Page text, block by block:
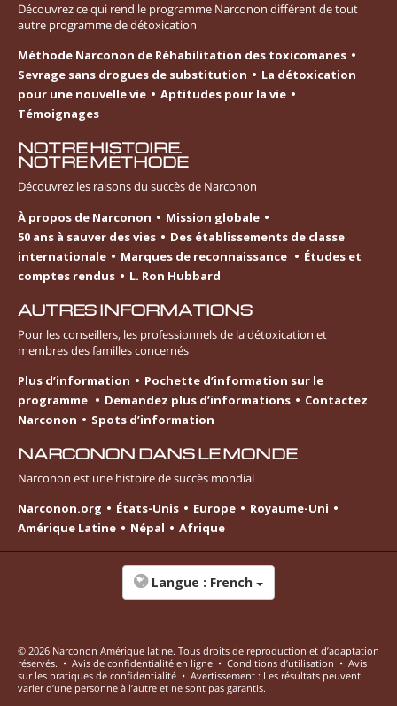
Découvrez ce qui rend le programme Narconon différent de tout
autre programme de détoxication
Méthode Narconon de Réhabilitation des toxicomanes
Sevrage sans drogues de substitution
La détoxication
pour une nouvelle vie
Aptitudes pour la vie
Témoignages
NOTRE HISTOIRE.
NOTRE MÉTHODE
Découvrez les raisons du succès de Narconon
À propos de Narconon
Mission globale
50 ans à sauver des vies
Des établissements de classe
internationale
Marques de reconnaissance
Études et
comptes rendus
L. Ron Hubbard
AUTRES INFORMATIONS
Pour les conseillers, les professionnels de la détoxication et
membres des familles concernés
Plus d’information
Pochette d’information sur le
programme
Demandez plus d’informations
Contactez
Narconon
Spots d’information
NARCONON DANS LE MONDE
Narconon est une histoire de succès mondial
Narconon.org
États-Unis Europe
Royaume-Uni
Amérique Latine
Népal Afrique
Langue : French
© 2026 Narconon Amérique latine. Tous droits de reproduction et d’adaptation
réservés. • Avis de confidentialité en ligne • Conditions d’utilisation • Avis
sur les pratiques de confidentialité • Avertissement : Les résultats peuvent
varier d’une personne à l’autre et ne sont pas garantis.